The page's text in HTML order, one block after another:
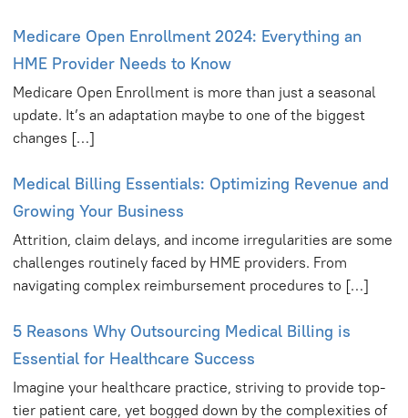
Medicare Open Enrollment 2024: Everything an
HME Provider Needs to Know
Medicare Open Enrollment is more than just a seasonal
update. It’s an adaptation maybe to one of the biggest
changes […]
Medical Billing Essentials: Optimizing Revenue and
Growing Your Business
Attrition, claim delays, and income irregularities are some
challenges routinely faced by HME providers. From
navigating complex reimbursement procedures to […]
5 Reasons Why Outsourcing Medical Billing is
Essential for Healthcare Success
Imagine your healthcare practice, striving to provide top-
tier patient care, yet bogged down by the complexities of